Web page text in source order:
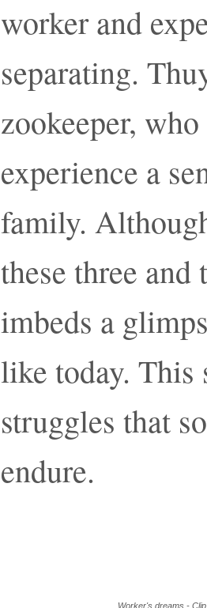
worker and
separating.
zookeeper,
experience a
family.
these three
imbeds a
like today.
struggles that
endure.
Worker's dreams -